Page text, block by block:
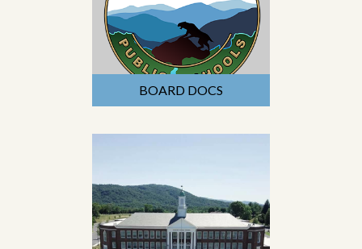
BOARD DOCS